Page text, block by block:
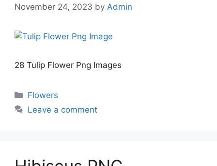
November 24, 2023 by Admin
28 Tulip Flower Png Images
Categories
Flowers
Leave a comment